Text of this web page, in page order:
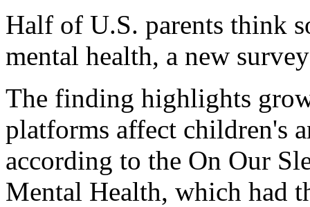
Half of U.S. parents think
mental health, a new
The finding highlights
platforms affect children's
according to the On Our
Mental Health, which had